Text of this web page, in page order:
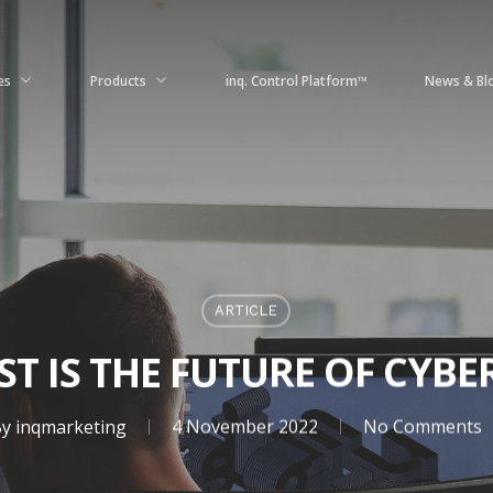
Products inq. Control Platform™ News &
ARTICLE
IS THE FUTURE OF
inqmarketing 4 November 2022 No Comments